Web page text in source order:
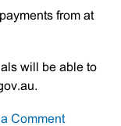
from at
will be able to
Commenton